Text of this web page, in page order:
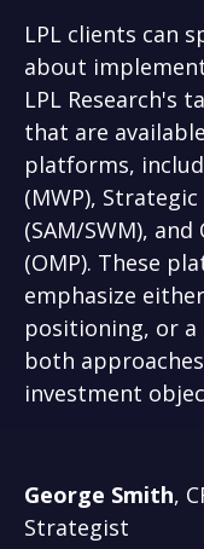
LPL clients can
about
LPL Research's
that are
platforms,
(MWP),
(SAM/SWM),
(OMP). These
emphasize
positioning, or
both
investment
George Smith,
Strategist